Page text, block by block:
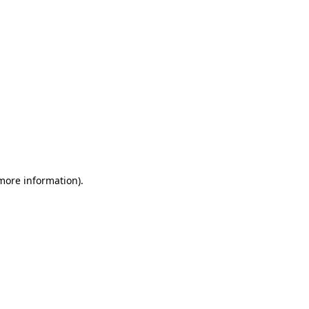
information).